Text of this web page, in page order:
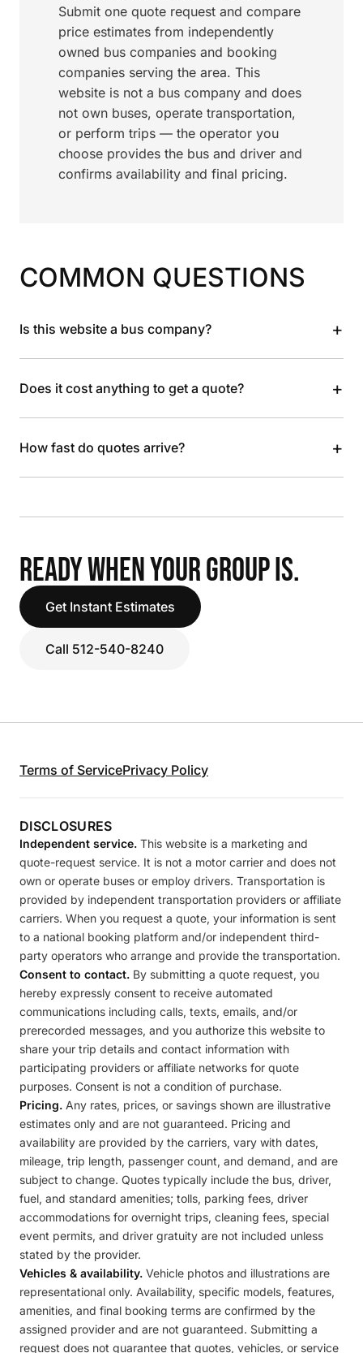
Submit one quote request and compare
price estimates from independently
owned bus companies and booking
companies serving the area. This
website is not a bus company and does
not own buses, operate transportation,
or perform trips — the operator you
choose provides the bus and driver and
confirms availability and final pricing.
COMMON QUESTIONS
Is this website a bus company? +
Does it cost anything to get a quote? +
How fast do quotes arrive? +
READY WHEN YOUR GROUP IS.
Get Instant Estimates
Call 512-540-8240
Terms of ServicePrivacy Policy
DISCLOSURES
Independent service. This website is a marketing and
quote-request service. It is not a motor carrier and does not
own or operate buses or employ drivers. Transportation is
provided by independent transportation providers or affiliate
carriers. When you request a quote, your information is sent
to a national booking platform and/or independent third-
party operators who arrange and provide the transportation.
Consent to contact. By submitting a quote request, you
hereby expressly consent to receive automated
communications including calls, texts, emails, and/or
prerecorded messages, and you authorize this website to
share your trip details and contact information with
participating providers or affiliate networks for quote
purposes. Consent is not a condition of purchase.
Pricing. Any rates, prices, or savings shown are illustrative
estimates only and are not guaranteed. Pricing and
availability are provided by the carriers, vary with dates,
mileage, trip length, passenger count, and demand, and are
subject to change. Quotes typically include the bus, driver,
fuel, and standard amenities; tolls, parking fees, driver
accommodations for overnight trips, cleaning fees, special
event permits, and driver gratuity are not included unless
stated by the provider.
Vehicles & availability. Vehicle photos and illustrations are
representational only. Availability, specific models, features,
amenities, and final booking terms are confirmed by the
assigned provider and are not guaranteed. Submitting a
request does not guarantee that quotes, vehicles, or service